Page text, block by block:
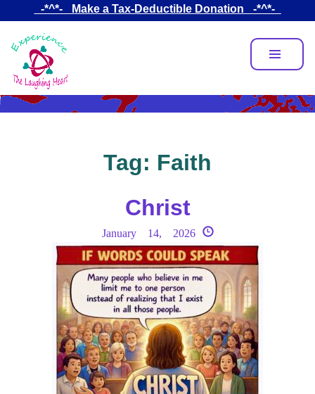
main
content
_-*^*-_ Make a Tax-Deductible Donation _-*^*-_
Tag: Faith
Christ
January 14, 2026